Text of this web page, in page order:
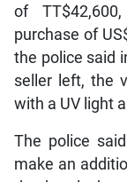
of
purchase of
the police said
seller left, the
with a UV light
The police
make an